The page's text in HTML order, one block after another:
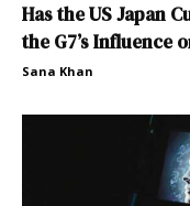
Has the US Japan
the G7’s Influence
Sana Khan